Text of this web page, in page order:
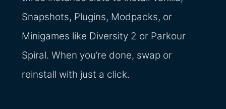
Snapshots, Plugins, Modpacks, or
Minigames like Diversity 2 or Parkour
Spiral. When you’re done, swap or
reinstall with just a click.